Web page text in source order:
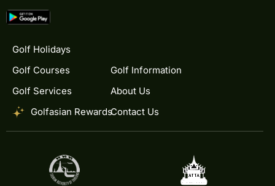
Golf Holidays
Golf Courses
Golf Services
Golfasian Rewards
Golf Information
About Us
Contact Us